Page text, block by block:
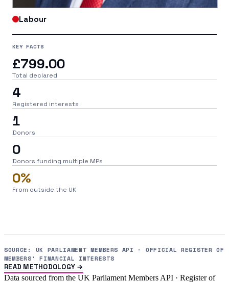
Labour
KEY FACTS
£799.00
Total declared
4
Registered interests
1
Donors
0
Donors funding multiple MPs
0%
From outside the UK
SOURCE: UK PARLIAMENT MEMBERS API · OFFICIAL REGISTER OF
MEMBERS' FINANCIAL INTERESTS
READ METHODOLOGY →
Data sourced from the UK Parliament Members API · Register of